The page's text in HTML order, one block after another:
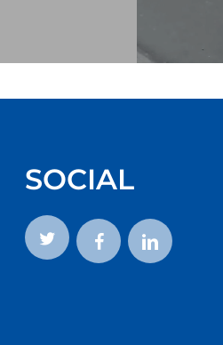
SOCIAL